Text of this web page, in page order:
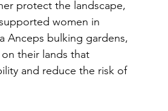
protect the landscape,
women in
Anceps bulking gardens,
their lands that
and reduce the risk of